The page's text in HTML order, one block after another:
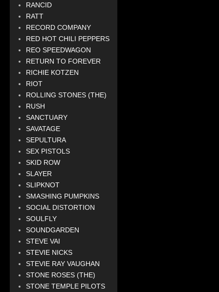
RANCID
RATT
RECORD COMPANY
RED HOT CHILI PEPPERS
REO SPEEDWAGON
RETURN TO FOREVER
RICHIE KOTZEN
RIOT
ROLLING STONES (THE)
RUSH
SANCTUARY
SAVATAGE
SEPULTURA
SEX PISTOLS
SKID ROW
SLAYER
SLIPKNOT
SMASHING PUMPKINS
SOCIAL DISTORTION
SOULFLY
SOUNDGARDEN
STEVE VAI
STEVIE NICKS
STEVIE RAY VAUGHAN
STONE ROSES (THE)
STONE TEMPLE PILOTS